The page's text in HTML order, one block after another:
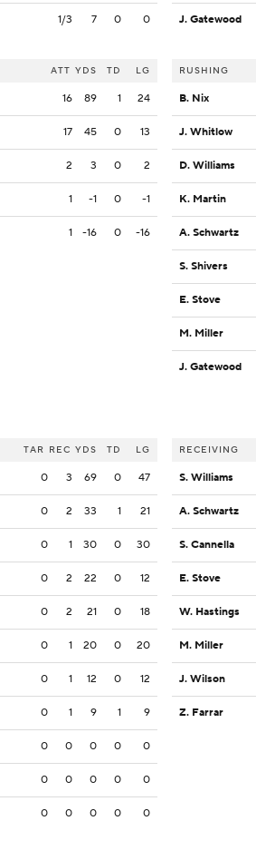
1/3 7 0 0
ATT YDS TD LG
16 89 1 24
17 45 0 13
2 3 0 2
1 -1 0 -1
1 -16 0 -16
TAR REC YDS TD LG
0 3 69 0 47
0 2 33 1 21
0 1 30 0 30
0 2 22 0 12
0 2 21 0 18
0 1 20 0 20
0 1 12 0 12
0 1 9 1 9
0 0 0 0 0
0 0 0 0 0
0 0 0 0 0
J. Gatewood
RUSHING
B. Nix
J. Whitlow
D. Williams
K. Martin
A. Schwartz
S. Shivers
E. Stove
M. Miller
J. Gatewood
RECEIVING
S. Williams
A. Schwartz
S. Cannella
E. Stove
W. Hastings
M. Miller
J. Wilson
Z. Farrar